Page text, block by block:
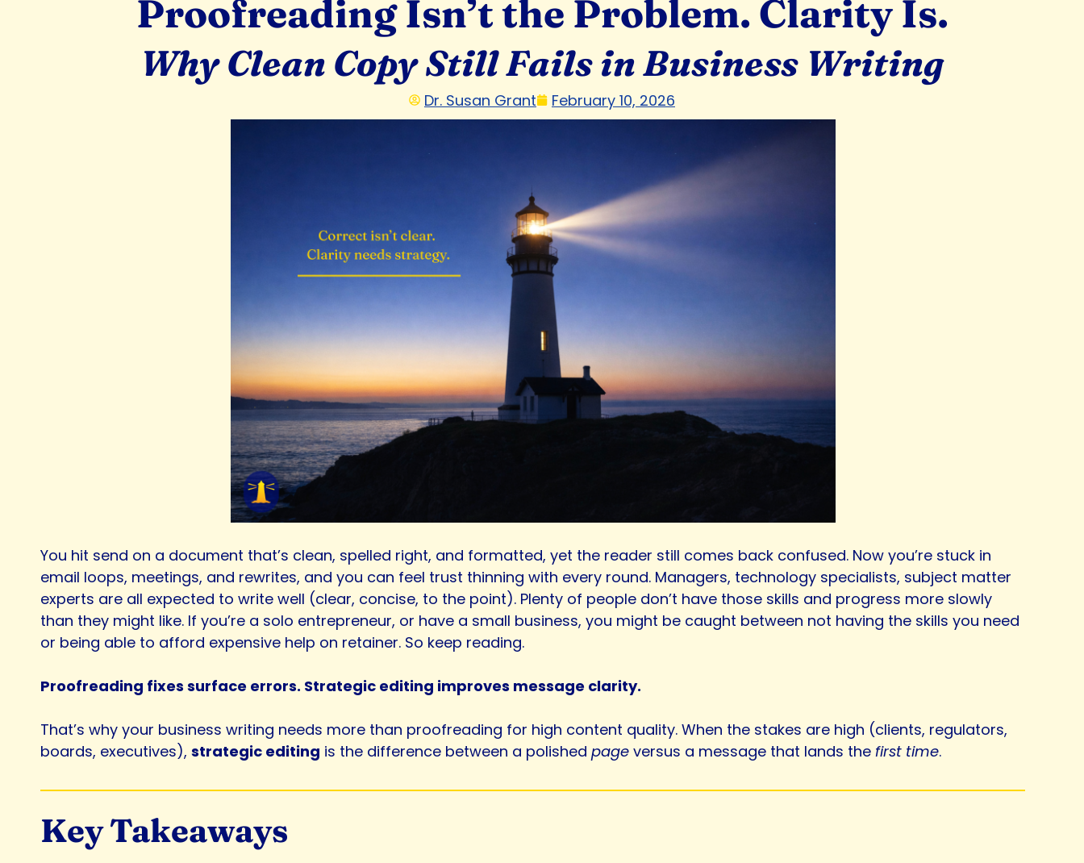
Proofreading Isn’t the Problem. Clarity Is.
Why Clean Copy Still Fails in Business Writing
Dr. Susan Grant February 10, 2026
You hit send on a document that’s clean, spelled right, and formatted, yet the reader still comes back confused. Now you’re stuck in
email loops, meetings, and rewrites, and you can feel trust thinning with every round. Managers, technology specialists, subject matter
experts are all expected to write well (clear, concise, to the point). Plenty of people don’t have those skills and progress more slowly
than they might like. If you’re a solo entrepreneur, or have a small business, you might be caught between not having the skills you need
or being able to afford expensive help on retainer. So keep reading.
Proofreading fixes surface errors. Strategic editing improves message clarity.
That’s why your business writing needs more than proofreading for high content quality. When the stakes are high (clients, regulators,
boards, executives), strategic editing is the difference between a polished page versus a message that lands the first time.
Key Takeaways